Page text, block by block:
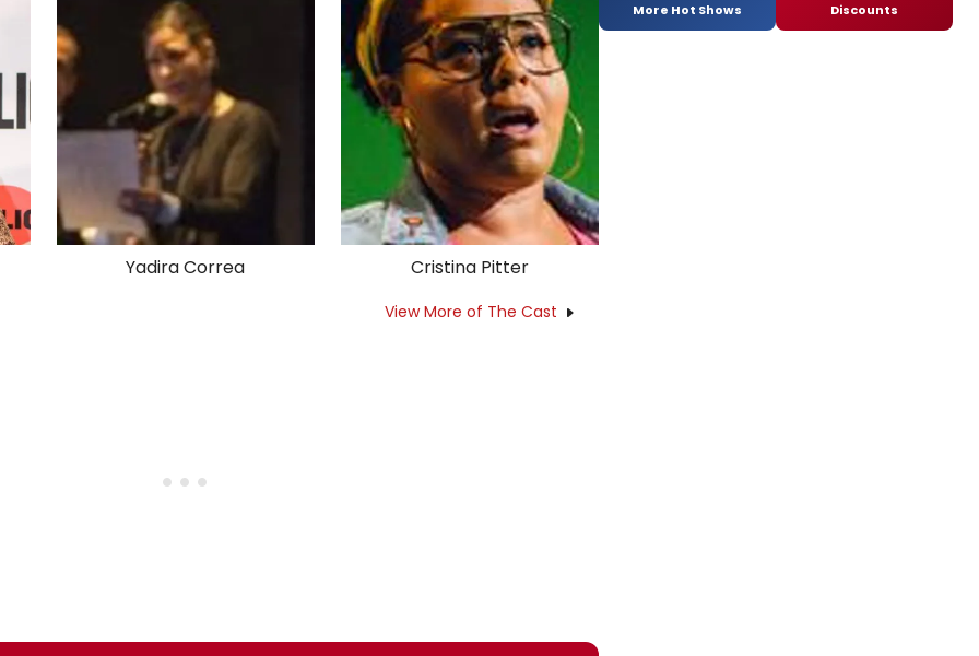
Yadira Correa Cristina Pitter
View More of The Cast
More Hot Shows Discounts